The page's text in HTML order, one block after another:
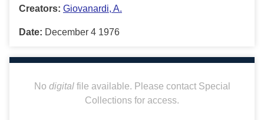
Creators: Giovanardi, A.
Date: December 4 1976
No digitalfile available. Please contact Special
Collections for access.